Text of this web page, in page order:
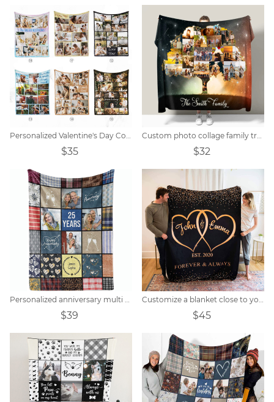
Personalized Valentine's Day Collage Photo Blanket
$35
Custom photo collage family tree blanket
$32
Personalized anniversary multi color block photo blanket
$39
Customize a blanket close to your heart
$45